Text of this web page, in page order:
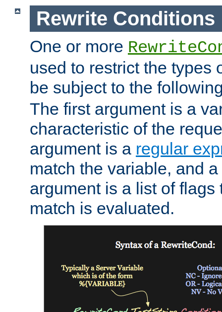
Rewrite Conditions
One or more
used to restrict the types
be subject to the
The first argument is a
characteristic of the
argument is a regular
match the variable, and
argument is a list of
match is evaluated.